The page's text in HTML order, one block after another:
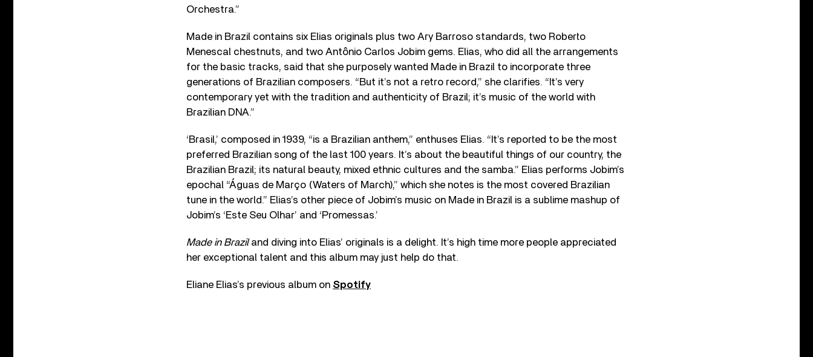
Orchestra.”
Made in Brazil contains six Elias originals plus two Ary Barroso standards, two Roberto
Menescal chestnuts, and two Antônio Carlos Jobim gems. Elias, who did all the arrangements
for the basic tracks, said that she purposely wanted Made in Brazil to incorporate three
generations of Brazilian composers. “But it’s not a retro record,” she clarifies. “It’s very
contemporary yet with the tradition and authenticity of Brazil; it’s music of the world with
Brazilian DNA.”
‘Brasil,’ composed in 1939, “is a Brazilian anthem,” enthuses Elias. “It’s reported to be the most
preferred Brazilian song of the last 100 years. It’s about the beautiful things of our country, the
Brazilian Brazil; its natural beauty, mixed ethnic cultures and the samba.” Elias performs Jobim’s
epochal “Águas de Março (Waters of March),” which she notes is the most covered Brazilian
tune in the world.” Elias’s other piece of Jobim’s music on Made in Brazil is a sublime mashup of
Jobim’s ‘Este Seu Olhar’ and ‘Promessas.’
Made in Braziland diving into Elias’ originals is a delight. It’s high time more people appreciated
her exceptional talent and this album may just help do that.
Eliane Elias’s previous album on Spotify